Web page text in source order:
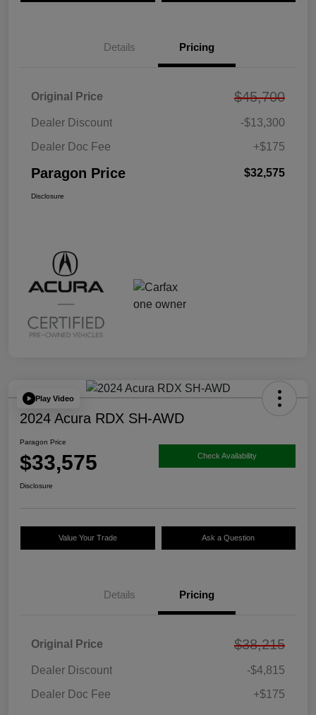
Details Pricing
Original Price $45,700
Dealer Discount
-$13,300
Dealer Doc Fee
+$175
Paragon Price $32,575
Disclosure
Play Video
2024 Acura RDX SH-AWD
Paragon Price
$33,575 Check Availability
Disclosure
Value Your Trade Ask a Question
Details Pricing
Original Price $38,215
Dealer Discount
-$4,815
Dealer Doc Fee
+$175